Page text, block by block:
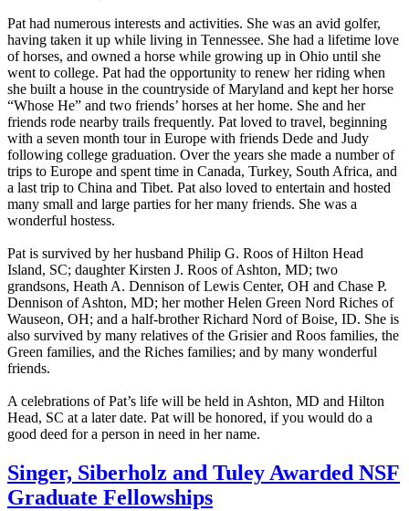
Pat had numerous interests and activities. She was an avid golfer,
having taken it up while living in Tennessee. She had a lifetime love
of horses, and owned a horse while growing up in Ohio until she
went to college. Pat had the opportunity to renew her riding when
she built a house in the countryside of Maryland and kept her horse
“Whose He” and two friends’ horses at her home. She and her
friends rode nearby trails frequently. Pat loved to travel, beginning
with a seven month tour in Europe with friends Dede and Judy
following college graduation. Over the years she made a number of
trips to Europe and spent time in Canada, Turkey, South Africa, and
a last trip to China and Tibet. Pat also loved to entertain and hosted
many small and large parties for her many friends. She was a
wonderful hostess.
Pat is survived by her husband Philip G. Roos of Hilton Head
Island, SC; daughter Kirsten J. Roos of Ashton, MD; two
grandsons, Heath A. Dennison of Lewis Center, OH and Chase P.
Dennison of Ashton, MD; her mother Helen Green Nord Riches of
Wauseon, OH; and a half-brother Richard Nord of Boise, ID. She is
also survived by many relatives of the Grisier and Roos families, the
Green families, and the Riches families; and by many wonderful
friends.
A celebrations of Pat’s life will be held in Ashton, MD and Hilton
Head, SC at a later date. Pat will be honored, if you would do a
good deed for a person in need in her name.
Singer, Siberholz and Tuley Awarded NSF
Graduate Fellowships